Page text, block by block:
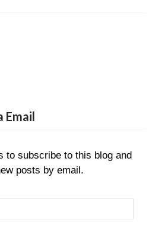
Email
to subscribe to this blog and
posts by email.